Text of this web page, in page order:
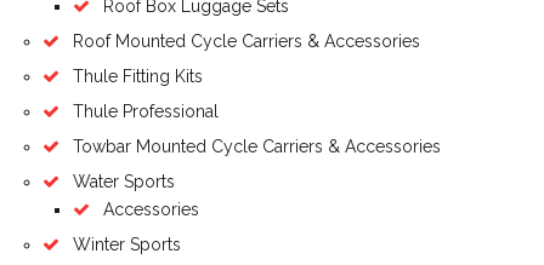
Roof Box Luggage Sets
Roof Mounted Cycle Carriers & Accessories
Thule Fitting Kits
Thule Professional
Towbar Mounted Cycle Carriers & Accessories
Water Sports
Accessories
Winter Sports